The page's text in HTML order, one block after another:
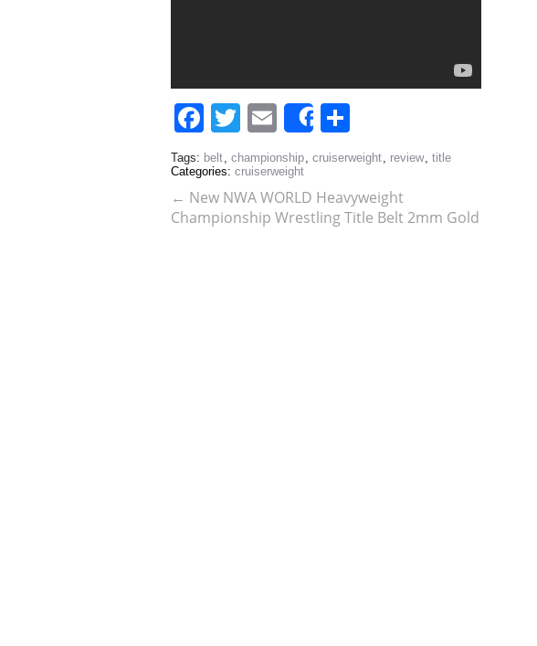
Facebook
Twitter
Email
Share
Tags: belt, championship, cruiserweight, review, title
Categories: cruiserweight
← New NWA WORLD Heavyweight
Championship Wrestling Title Belt 2mm Gold